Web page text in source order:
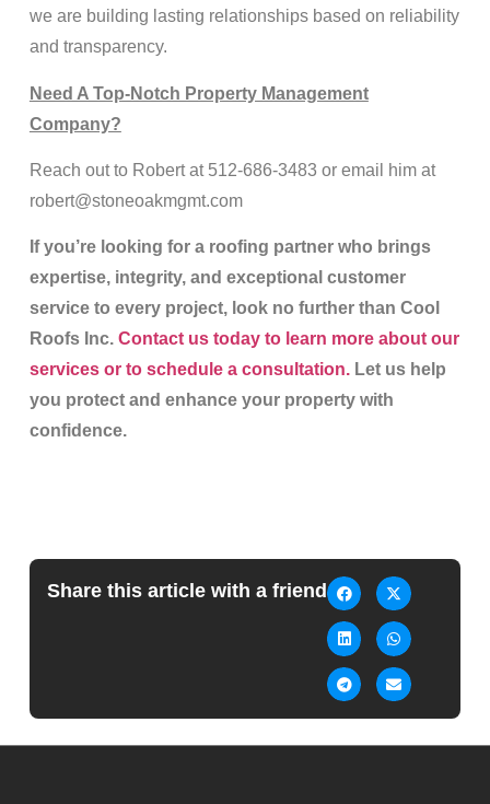
we are building lasting relationships based on reliability
and transparency.
Need A Top-Notch Property Management
Company?
Reach out to Robert at 512-686-3483 or email him at
robert@stoneoakmgmt.com
If you’re looking for a roofing partner who brings
expertise, integrity, and exceptional customer
service to every project, look no further than Cool
Roofs Inc. Contact us today to learn more about our
services or to schedule a consultation.Let us help
you protect and enhance your property with
confidence.
Share this article with a friend